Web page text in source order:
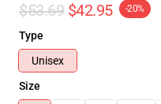
$53.69 $42.95 -20%
Type
Unisex
Size